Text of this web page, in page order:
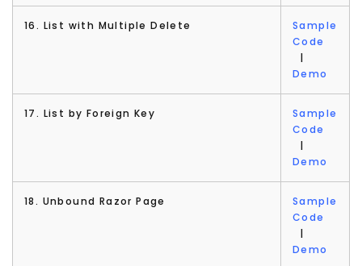
16. List with Multiple Delete
Sample
Code
|
Demo
17. List by Foreign Key
Sample
Code
|
Demo
18. Unbound Razor Page
Sample
Code
|
Demo